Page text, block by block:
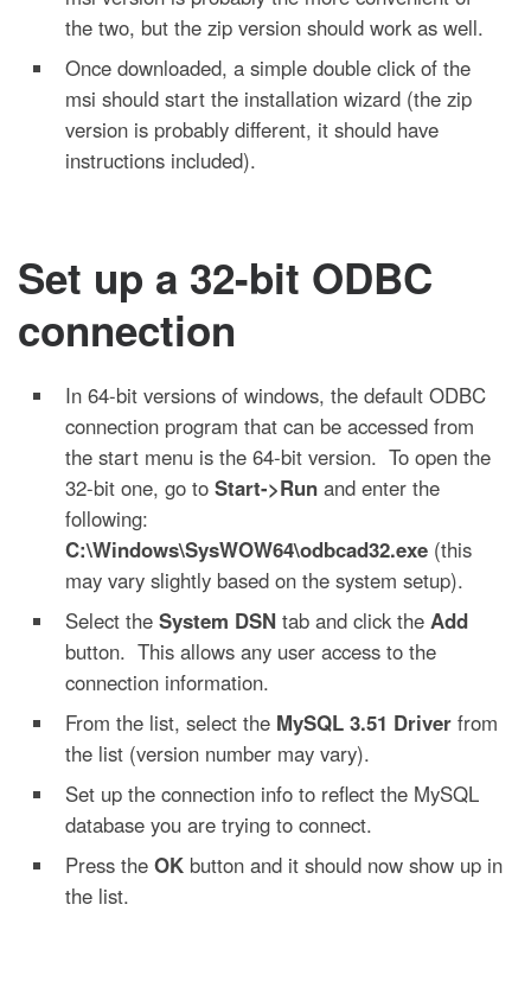
the two, but the zip version should work as well.
Once downloaded, a simple double click of the
msi should start the installation wizard (the zip
version is probably different, it should have
instructions included).
Set up a 32-bit ODBC
connection
In 64-bit versions of windows, the default ODBC
connection program that can be accessed from
the start menu is the 64-bit version. To open the
32-bit one, go to Start->Run and enter the
following:
C:\Windows\SysWOW64\odbcad32.exe (this
may vary slightly based on the system setup).
Select the System DSN tab and click the Add
button. This allows any user access to the
connection information.
From the list, select the MySQL 3.51 Driver from
the list (version number may vary).
Set up the connection info to reflect the MySQL
database you are trying to connect.
Press the OK button and it should now show up in
the list.